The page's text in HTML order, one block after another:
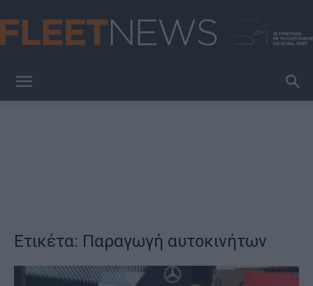
Ετικέτα: Παραγωγή αυτοκινήτων